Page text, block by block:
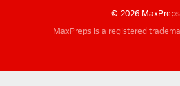
© 2026
MaxPreps is a registered